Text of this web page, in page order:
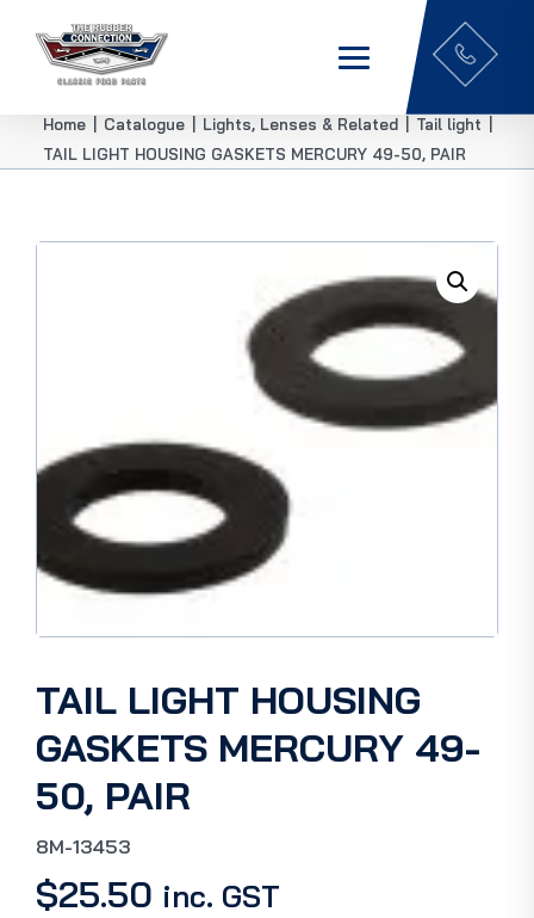
Home Catalogue Lights, Lenses & Related Tail light
TAIL LIGHT HOUSING GASKETS MERCURY 49-50, PAIR
TAIL LIGHT HOUSING
GASKETS MERCURY 49-
50, PAIR
8M-13453
$25.50 inc. GST